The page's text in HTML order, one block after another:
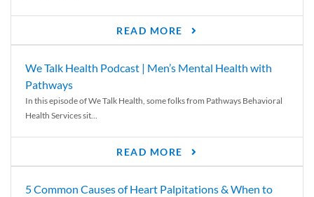
READ MORE
We Talk Health Podcast | Men’s Mental Health with
Pathways
In this episode of We Talk Health, some folks from Pathways Behavioral
Health Services sit...
READ MORE
5 Common Causes of Heart Palpitations & When to